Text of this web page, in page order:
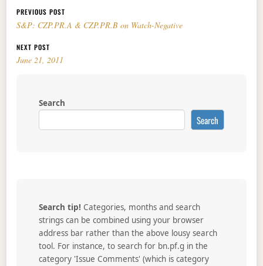
Post navigation
PREVIOUS POST
S&P: CZP.PR.A & CZP.PR.B on Watch-Negative
NEXT POST
June 21, 2011
Search
Search
Search tip! Categories, months and search
strings can be combined using your browser
address bar rather than the above lousy search
tool. For instance, to search for bn.pf.g in the
category 'Issue Comments' (which is category